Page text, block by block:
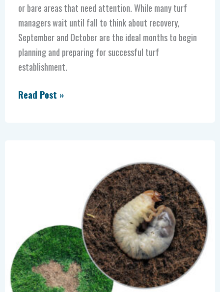
or bare areas that need attention. While many turf
managers wait until fall to think about recovery,
September and October are the ideal months to begin
planning and preparing for successful turf
establishment.
Read Post »
a
Business
Problem.